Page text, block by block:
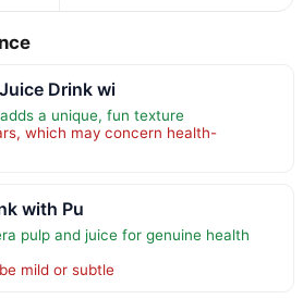
Drink wi
a unique, fun texture
which may concern health-
with Pu
pulp and juice for genuine health
mild or subtle